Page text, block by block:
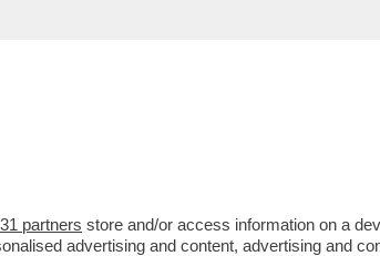
IL NECROLOGIO DEI GIUSTI - IL
partners store and/or access information on a
advertising and content, advertising and